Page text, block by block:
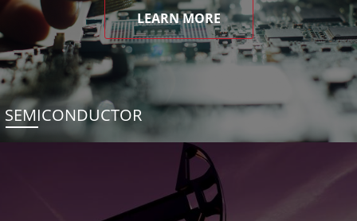
LEARN MORE
SEMICONDUCTOR